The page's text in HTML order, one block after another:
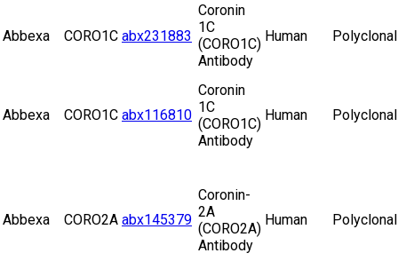
Abbexa CORO1C abx231883
Coronin
1C
(CORO1C)
Antibody
Human Polyclonal
Abbexa CORO1C abx116810
Coronin
1C
(CORO1C)
Antibody
Human Polyclonal
Abbexa CORO2A abx145379
Coronin-
2A
(CORO2A)
Antibody
Human Polyclonal